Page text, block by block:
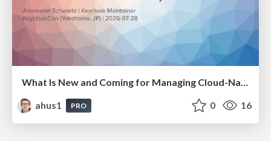
ahus1
PRO 0 16